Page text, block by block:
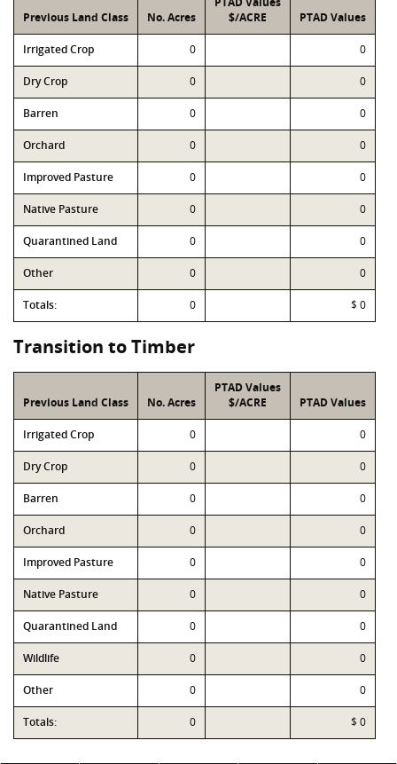
Previous Land Class No. Acres
$/ACRE
PTAD Values
Irrigated Crop 0 0
Dry Crop 0 0
Barren 0 0
Orchard 0 0
Improved Pasture 0 0
Native Pasture 0 0
Quarantined Land 0 0
Other 0 0
Totals: 0 $ 0
Transition to Timber
Previous Land Class No. Acres
PTAD Values
$/ACRE
PTAD Values
Irrigated Crop 0 0
Dry Crop 0 0
Barren 0 0
Orchard 0 0
Improved Pasture 0 0
Native Pasture 0 0
Quarantined Land 0 0
Wildlife 0 0
Other 0 0
Totals: 0 $ 0